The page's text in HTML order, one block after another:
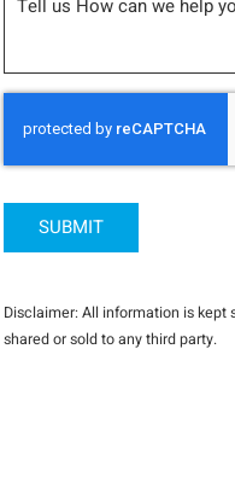
Disclaimer: All information is kept
shared or sold to any third party.